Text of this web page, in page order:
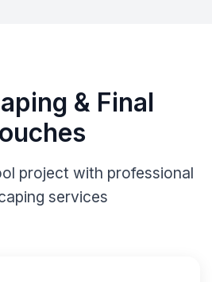
& Final
project with professional
services